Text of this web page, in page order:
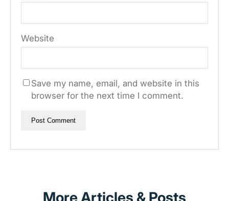
Website
Save my name, email, and website in this
browser for the next time I comment.
More Articles & Posts